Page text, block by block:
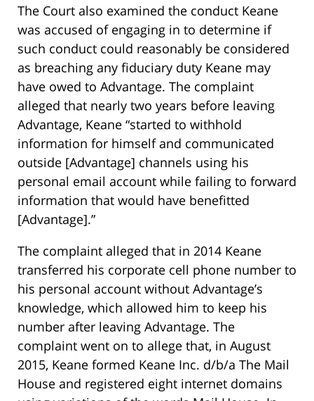
The Court also examined the conduct Keane
was accused of engaging in to determine if
such conduct could reasonably be considered
as breaching any fiduciary duty Keane may
have owed to Advantage. The complaint
alleged that nearly two years before leaving
Advantage, Keane “started to withhold
information for himself and communicated
outside [Advantage] channels using his
personal email account while failing to forward
information that would have benefitted
[Advantage].”
The complaint alleged that in 2014 Keane
transferred his corporate cell phone number to
his personal account without Advantage’s
knowledge, which allowed him to keep his
number after leaving Advantage. The
complaint went on to allege that, in August
2015, Keane formed Keane Inc. d/b/a The Mail
House and registered eight internet domains